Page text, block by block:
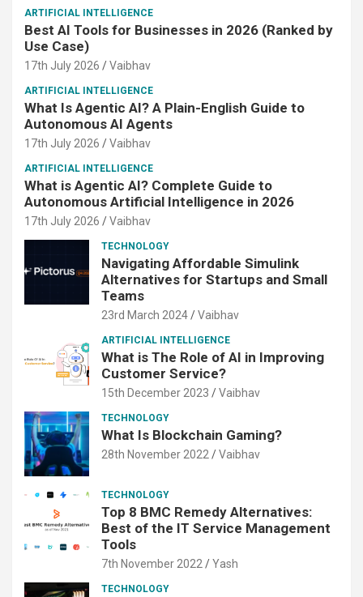
ARTIFICIAL INTELLIGENCE
Best AI Tools for Businesses in 2026 (Ranked by
Use Case)
17th July 2026 Vaibhav
ARTIFICIAL INTELLIGENCE
What Is Agentic AI? A Plain-English Guide to
Autonomous AI Agents
17th July 2026 Vaibhav
ARTIFICIAL INTELLIGENCE
What is Agentic AI? Complete Guide to
Autonomous Artificial Intelligence in 2026
17th July 2026 Vaibhav
TECHNOLOGY
Navigating Affordable Simulink
Alternatives for Startups and Small
Teams
23rd March 2024 Vaibhav
ARTIFICIAL INTELLIGENCE
What is The Role of AI in Improving
Customer Service?
15th December 2023 Vaibhav
TECHNOLOGY
What Is Blockchain Gaming?
28th November 2022 Vaibhav
TECHNOLOGY
Top 8 BMC Remedy Alternatives:
Best of the IT Service Management
Tools
7th November 2022 Yash
TECHNOLOGY